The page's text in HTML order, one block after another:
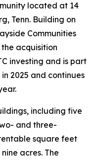
located at 14
Tenn. Building on
Communities
acquisition
investing and is part
2025 and continues
including five
and three-
square feet
acres. The